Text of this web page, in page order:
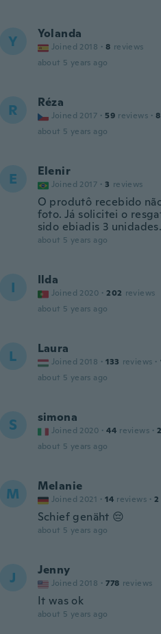
Y Yolanda
Joined 2018 · 8 reviews
about 5 years ago
R Réza
Joined 2017 · 59 reviews · 8
about 5 years ago
E Elenir
Joined 2017 · 3 reviews
O produtô recebido
foto. Já solicitei o
sido ebiadis 3
about 5 years ago
I Ilda
Joined 2020 · 202 reviews
about 5 years ago
L Laura
Joined 2018 · 133 reviews ·
about 5 years ago
S simona
Joined 2020 · 44 reviews ·
about 5 years ago
M Melanie
Joined 2021 · 14 reviews · 2
Schief genäht 😔
about 5 years ago
J Jenny
Joined 2018 · 778 reviews
It was ok
about 5 years ago